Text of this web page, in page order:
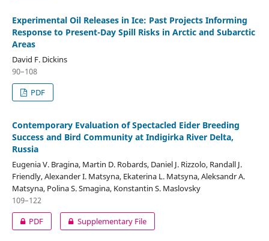
Experimental Oil Releases in Ice: Past Projects Informing
Response to Present-Day Spill Risks in Arctic and Subarctic
Areas
David F. Dickins
90–108
PDF
Contemporary Evaluation of Spectacled Eider Breeding
Success and Bird Community at Indigirka River Delta,
Russia
Eugenia V. Bragina, Martin D. Robards, Daniel J. Rizzolo, Randall J.
Friendly, Alexander I. Matsyna, Ekaterina L. Matsyna, Aleksandr A.
Matsyna, Polina S. Smagina, Konstantin S. Maslovsky
109–122
PDF
Supplementary File